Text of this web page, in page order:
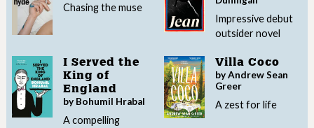
Chasing the muse
Impressive debut
outsider novel
I Served the
King of
England
by Bohumil Hrabal
A compelling
Villa Coco
by Andrew Sean
Greer
A zest for life